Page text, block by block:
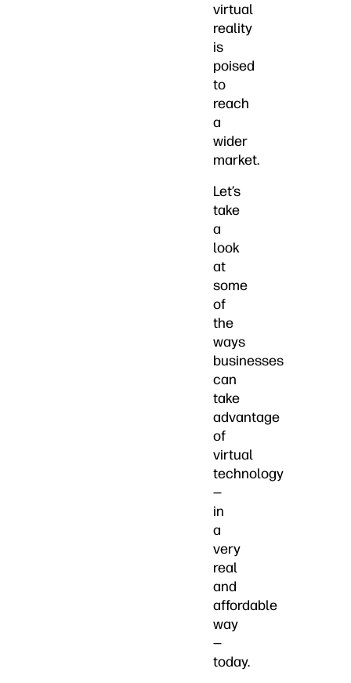
virtual
reality
is
poised
to
reach
a
wider
market.
Let’s
take
a
look
at
some
of
the
ways
businesses
can
take
advantage
of
virtual
technology
—
in
a
very
real
and
affordable
way
—
today.